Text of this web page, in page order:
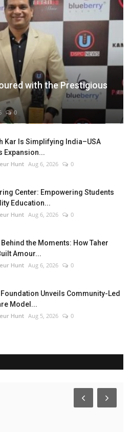
with the Prestigious
0
Kar Is Simplifying India–USA
Expansion...
Hunt Aug 6, 2026 0
Center: Empowering Students
Education...
Hunt Aug 6, 2026 0
Behind the Moments: How Taher
Amour...
Hunt Aug 6, 2026 0
Unveils Community-Led
Model...
Hunt Aug 5, 2026 0